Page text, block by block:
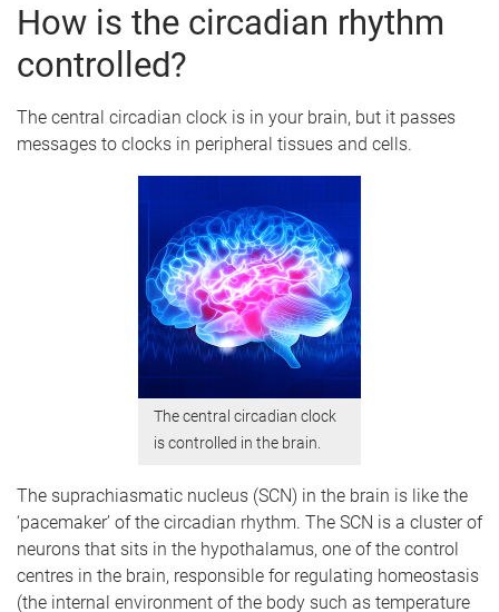
How is the circadian rhythm
controlled?
The central circadian clock is in your brain, but it passes
messages to clocks in peripheral tissues and cells.
The central circadian clock
is controlled in the brain.
The suprachiasmatic nucleus (SCN) in the brain is like the
‘pacemaker’ of the circadian rhythm. The SCN is a cluster of
neurons that sits in the hypothalamus, one of the control
centres in the brain, responsible for regulating homeostasis
(the internal environment of the body such as temperature